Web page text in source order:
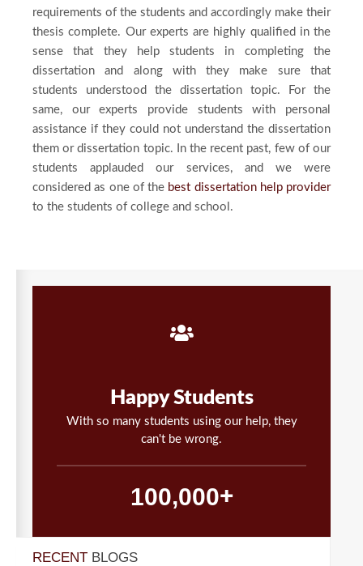
requirements of the students and accordingly make their
thesis complete. Our experts are highly qualified in the
sense that they help students in completing the
dissertation and along with they make sure that
students understood the dissertation topic. For the
same, our experts provide students with personal
assistance if they could not understand the dissertation
them or dissertation topic. In the recent past, few of our
students applauded our services, and we were
considered as one of the best dissertation help provider
to the students of college and school.
Happy Students
With so many students using our help, they
can't be wrong.
100,000+
RECENT BLOGS